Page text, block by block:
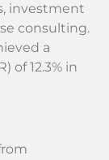
investment
consulting.
a
of 12.3% in